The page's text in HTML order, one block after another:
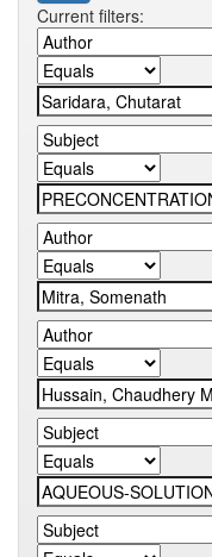
Current filters: